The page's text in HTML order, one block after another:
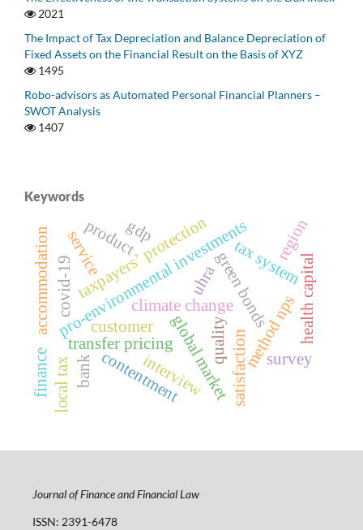
2021
The Impact of Tax Depreciation and Balance Depreciation of
Fixed Assets on the Financial Result on the Basis of XYZ
1495
Robo-advisors as Automated Personal Financial Planners –
SWOT Analysis
1407
Keywords
green bonds
pro-environmental investments
climate change
global market
tax system
transfer pricing
taxpayersʼ protection
qualitysatisfaction
contentment
product
service
customer method nps
survey
interview
bank
local tax
health capital
covid-19 uhra
region
accommodation
finance
gdp
Journal of Finance and Financial Law
ISSN: 2391-6478